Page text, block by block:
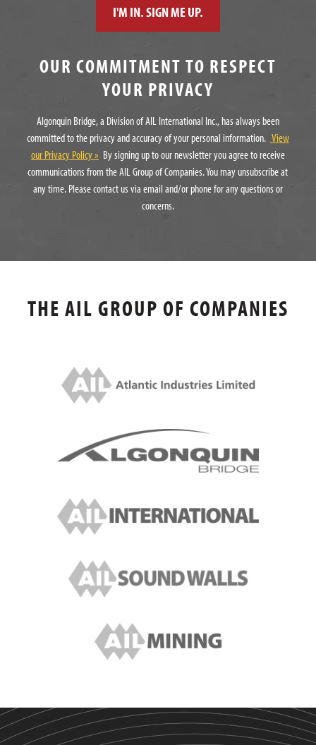
OUR COMMITMENT TO RESPECT
YOUR PRIVACY
Algonquin Bridge, a Division of AIL International Inc., has always been
committed to the privacy and accuracy of your personal information. View
our Privacy Policy » By signing up to our newsletter you agree to receive
communications from the AIL Group of Companies. You may unsubscribe at
any time. Please contact us via email and/or phone for any questions or
concerns.
THE AIL GROUP OF COMPANIES